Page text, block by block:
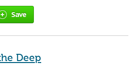
Save
Deep